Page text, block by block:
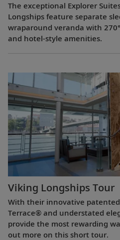
The exceptional Explorer
Longships feature separate
wraparound veranda with
and hotel-style amenities.
Viking Longships Tour
With their innovative
Terrace® and understated
provide the most rewarding
out more on this short tour.